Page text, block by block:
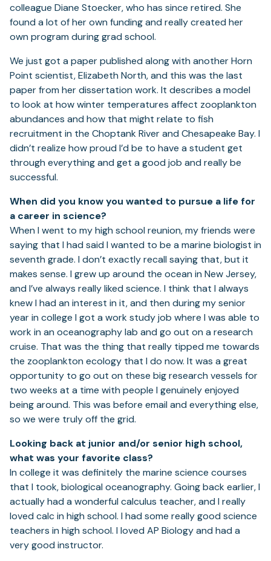
colleague Diane Stoecker, who has since retired. She
found a lot of her own funding and really created her
own program during grad school.
We just got a paper published along with another Horn
Point scientist, Elizabeth North, and this was the last
paper from her dissertation work. It describes a model
to look at how winter temperatures affect zooplankton
abundances and how that might relate to fish
recruitment in the Choptank River and Chesapeake Bay. I
didn’t realize how proud I’d be to have a student get
through everything and get a good job and really be
successful.
When did you know you wanted to pursue a life for
a career in science?
When I went to my high school reunion, my friends were
saying that I had said I wanted to be a marine biologist in
seventh grade. I don’t exactly recall saying that, but it
makes sense. I grew up around the ocean in New Jersey,
and I’ve always really liked science. I think that I always
knew I had an interest in it, and then during my senior
year in college I got a work study job where I was able to
work in an oceanography lab and go out on a research
cruise. That was the thing that really tipped me towards
the zooplankton ecology that I do now. It was a great
opportunity to go out on these big research vessels for
two weeks at a time with people I genuinely enjoyed
being around. This was before email and everything else,
so we were truly off the grid.
Looking back at junior and/or senior high school,
what was your favorite class?
In college it was definitely the marine science courses
that I took, biological oceanography. Going back earlier, I
actually had a wonderful calculus teacher, and I really
loved calc in high school. I had some really good science
teachers in high school. I loved AP Biology and had a
very good instructor.